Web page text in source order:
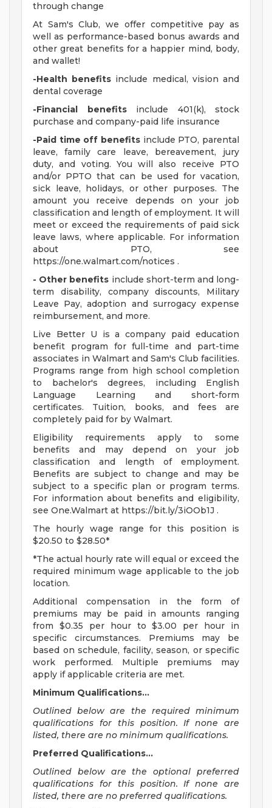
through change
At Sam's Club, we offer competitive pay as
well as performance-based bonus awards and
other great benefits for a happier mind, body,
and wallet!
-Health benefits include medical, vision and
dental coverage
-Financial benefitsinclude 401(k), stock
purchase and company-paid life insurance
-Paid time off benefits include PTO, parental
leave, family care leave, bereavement, jury
duty, and voting. You will also receive PTO
and/or PPTO that can be used for vacation,
sick leave, holidays, or other purposes. The
amount you receive depends on your job
classification and length of employment. It will
meet or exceed the requirements of paid sick
leave laws, where applicable. For information
about PTO, see
https://one.walmart.com/notices .
- Other benefits include short-term and long-
term disability, company discounts, Military
Leave Pay, adoption and surrogacy expense
reimbursement, and more.
Live Better U is a company paid education
benefit program for full-time and part-time
associates in Walmart and Sam's Club facilities.
Programs range from high school completion
to bachelor's degrees, including English
Language Learning and short-form
certificates. Tuition, books, and fees are
completely paid for by Walmart.
Eligibility requirements apply to some
benefits and may depend on your job
classification and length of employment.
Benefits are subject to change and may be
subject to a specific plan or program terms.
For information about benefits and eligibility,
see One.Walmart at https://bit.ly/3iOOb1J .
The hourly wage range for this position is
$20.50 to $28.50*
*The actual hourly rate will equal or exceed the
required minimum wage applicable to the job
location.
Additional compensation in the form of
premiums may be paid in amounts ranging
from $0.35 per hour to $3.00 per hour in
specific circumstances. Premiums may be
based on schedule, facility, season, or specific
work performed. Multiple premiums may
apply if applicable criteria are met.
Minimum Qualifications...
Outlined below are the required minimum
qualifications for this position. If none are
listed, there are no minimum qualifications.
Preferred Qualifications...
Outlined below are the optional preferred
qualifications for this position. If none are
listed, there are no preferred qualifications.